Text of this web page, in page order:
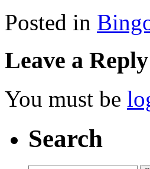
Posted in
Leave a Reply
You must be
Search